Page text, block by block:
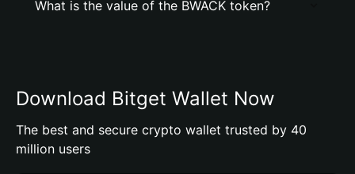
What is the value of the BWACK token?
Download Bitget Wallet Now
The best and secure crypto wallet trusted by 40
million users